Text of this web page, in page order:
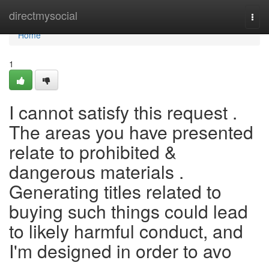
directmysocial
Home
Home
1
I cannot satisfy this request .
The areas you have presented
relate to prohibited &
dangerous materials .
Generating titles related to
buying such things could lead
to likely harmful conduct, and
I'm designed in order to avo